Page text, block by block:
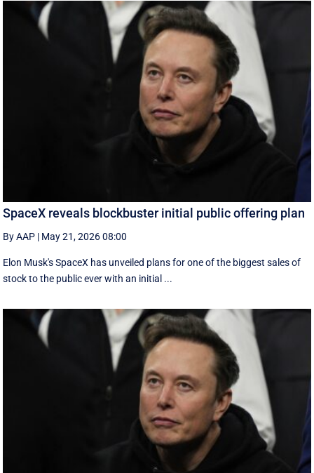
SpaceX reveals blockbuster initial public offering plan
By AAP | May 21, 2026 08:00
Elon Musk's SpaceX has unveiled plans for one of the biggest sales of
stock to the public ever with an initial ...